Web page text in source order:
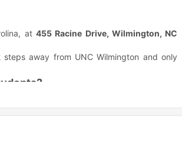
at 455 Racine Drive, Wilmington, NC
away from UNC Wilmington and only
life easy and fun. The apartments blend
is a huge plus.